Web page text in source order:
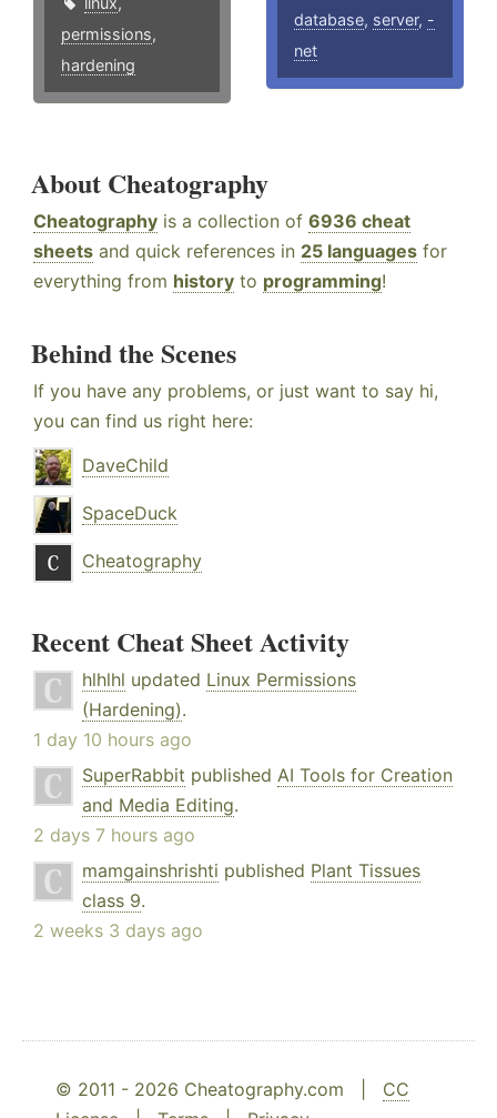
permissions,
hardening
database, server, -
net
About Cheatography
Cheatography is a collection of 6936 cheat
sheets and quick references in 25 languages for
everything from history to programming!
Behind the Scenes
If you have any problems, or just want to say hi,
you can find us right here:
DaveChild
SpaceDuck
Cheatography
Recent Cheat Sheet Activity
hlhlhl updated Linux Permissions
(Hardening).
1 day 10 hours ago
SuperRabbit published AI Tools for Creation
and Media Editing.
2 days 7 hours ago
mamgainshrishti published Plant Tissues
class 9.
2 weeks 3 days ago
© 2011 - 2026 Cheatography.com | CC